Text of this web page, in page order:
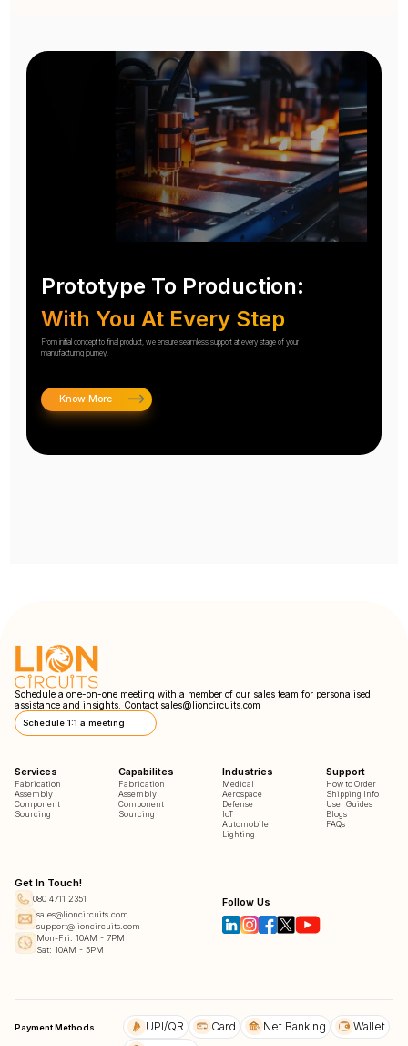
Prototype To Production:
With You At Every Step
From initial concept to final product, we ensure seamless support at every stage of your
manufacturing journey.
Know More
Schedule a one-on-one meeting with a member of our sales team for personalised
assistance and insights. Contact sales@lioncircuits.com
Schedule 1:1 a meeting
Services
Fabrication
Assembly
Component
Sourcing
Capabilites
Fabrication
Assembly
Component
Sourcing
Industries
Medical
Aerospace
Defense
IoT
Automobile
Lighting
Support
How to Order
Shipping Info
User Guides
Blogs
FAQs
Get In Touch!
080 4711 2351
sales@lioncircuits.com
support@lioncircuits.com
Mon-Fri: 10AM - 7PM
Sat: 10AM - 5PM
Follow Us
Payment Methods UPI/QR Card Net Banking
Wallet